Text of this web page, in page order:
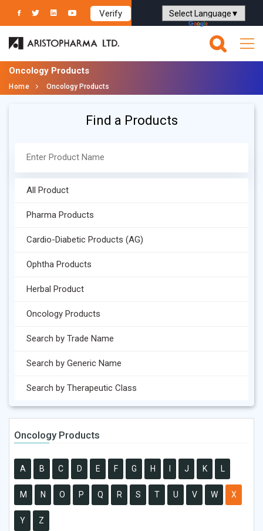
Verify
Powered by Translate
Oncology Products
Home Oncology Products
Find a Products
All Product
Pharma Products
Cardio-Diabetic Products (AG)
Ophtha Products
Herbal Product
Oncology Products
Search by Trade Name
Search by Generic Name
Search by Therapeutic Class
Oncology Products
A B C D E F G H J K L
M N O P Q R S T U V W X
Y Z